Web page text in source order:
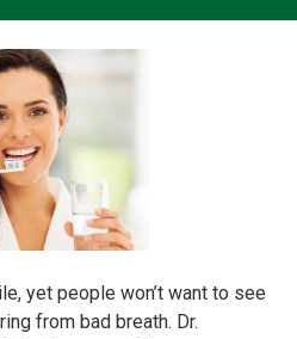
yet people won’t want to see
from bad breath. Dr.